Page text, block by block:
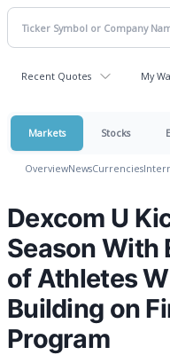
Recent Quotes My
Markets Stocks
OverviewNewsCurrencies
Dexcom U
Season With
of Athletes
Building on
Program